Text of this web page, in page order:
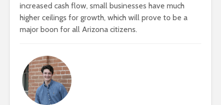
increased cash flow, small businesses have much
higher ceilings for growth, which will prove to be a
major boon for all Arizona citizens.